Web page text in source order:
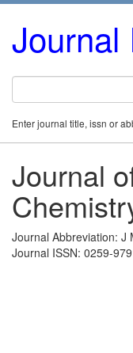
Journal
Enter journal title, issn or
Journal
Journal Abbreviation: J
Journal ISSN: 0259-